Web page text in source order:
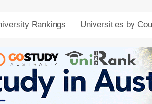
Rankings Universities by